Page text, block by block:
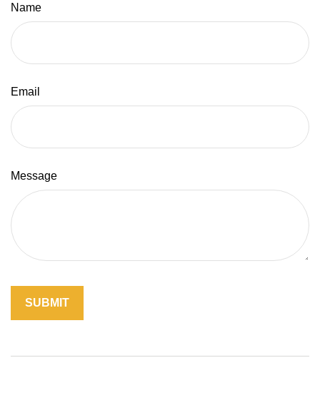
Name
Email
Message